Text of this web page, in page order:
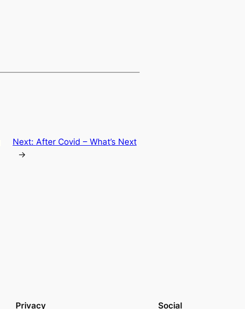
Next: After Covid – What’s Next
→
Privacy Social